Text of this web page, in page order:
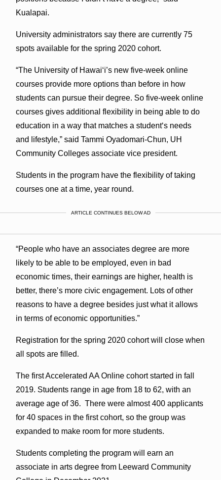
Kualapai.
University administrators say there are currently 75
spots available for the spring 2020 cohort.
“The University of Hawai‘i’s new five-week online
courses provide more options than before in how
students can pursue their degree. So five-week online
courses gives additional flexibility in being able to do
education in a way that matches a studentʻs needs
and lifestyle,” said Tammi Oyadomari-Chun, UH
Community Colleges associate vice president.
Students in the program have the flexibility of taking
courses one at a time, year round.
ARTICLE CONTINUES BELOW AD
“People who have an associates degree are more
likely to be able to be employed, even in bad
economic times, their earnings are higher, health is
better, there’s more civic engagement. Lots of other
reasons to have a degree besides just what it allows
in terms of economic opportunities.”
Registration for the spring 2020 cohort will close when
all spots are filled.
The first Accelerated AA Online cohort started in fall
2019. Students range in age from 18 to 62, with an
average age of 36. There were almost 400 applicants
for 40 spaces in the first cohort, so the group was
expanded to make room for more students.
Students completing the program will earn an
associate in arts degree from Leeward Community